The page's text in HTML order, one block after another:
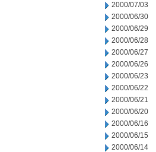
2000/07/03
2000/06/30
2000/06/29
2000/06/28
2000/06/27
2000/06/26
2000/06/23
2000/06/22
2000/06/21
2000/06/20
2000/06/16
2000/06/15
2000/06/14